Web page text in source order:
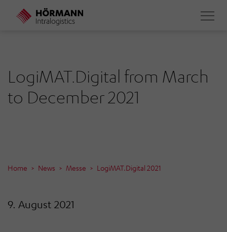
LogiMAT.Digital from March
to December 2021
Home News Messe LogiMAT.Digital 2021
9. August 2021